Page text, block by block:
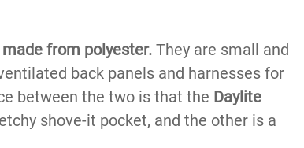
from polyester. They are small and
back panels and harnesses for
between the two is that the Daylite
shove-it pocket, and the other is a